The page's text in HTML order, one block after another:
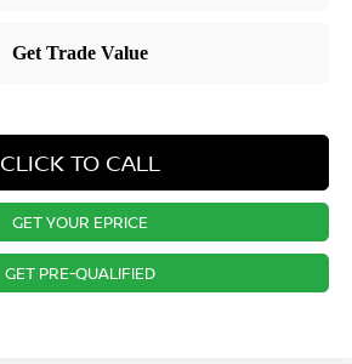
CLICK TO CALL
GET YOUR EPRICE
GET PRE-QUALIFIED